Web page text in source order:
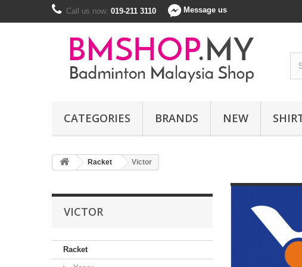
Call us now: 019-211 3110 Message us
CATEGORIES BRANDS NEW
Racket Victor
VICTOR
Racket